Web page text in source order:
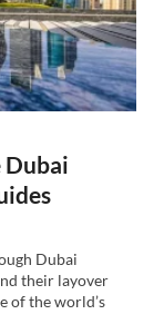
Dubai
their layover
of the world’s